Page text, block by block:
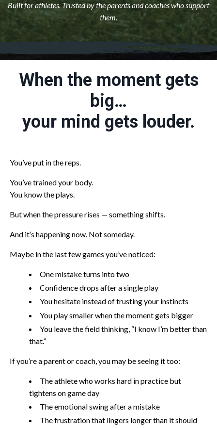
Built for athletes. Trusted by the parents and coaches who support
them.
When the moment gets
big…
your mind gets louder.
You’ve put in the reps.
You’ve trained your body.
You know the plays.
But when the pressure rises — something shifts.
And it’s happening now. Not someday.
Maybe in the last few games you’ve noticed:
One mistake turns into two
Confidence drops after a single play
You hesitate instead of trusting your instincts
You play smaller when the moment gets bigger
You leave the field thinking, “I know I’m better than
that.”
If you’re a parent or coach, you may be seeing it too:
The athlete who works hard in practice but
tightens on game day
The emotional swing after a mistake
The frustration that lingers longer than it should